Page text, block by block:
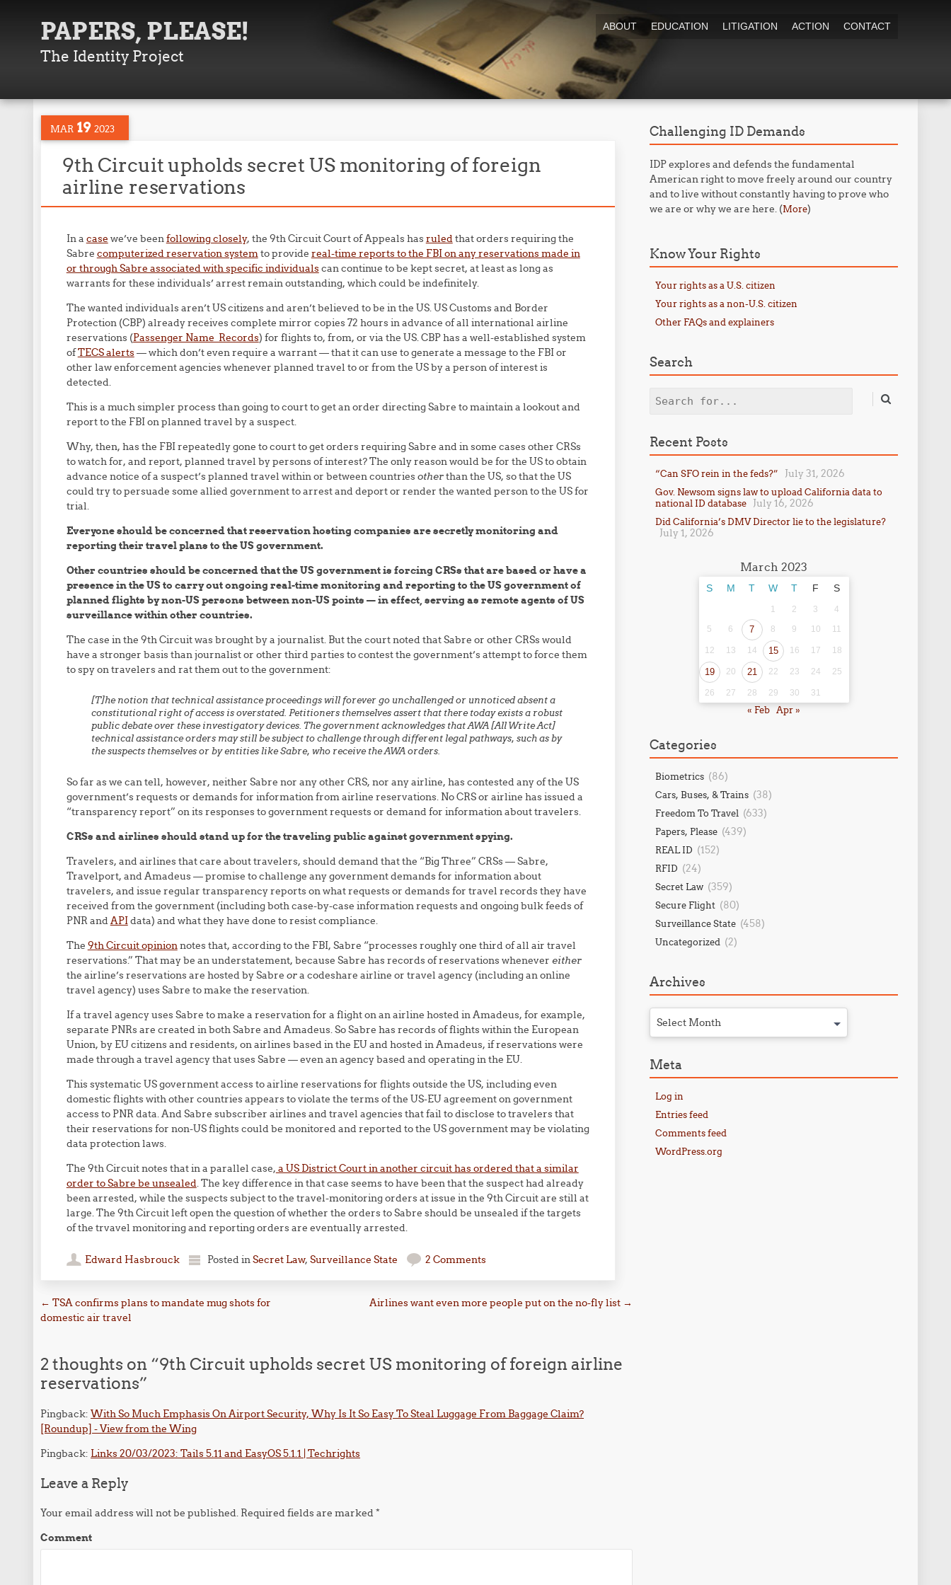
PAPERS, PLEASE!
The Identity Project
ABOUT EDUCATION LITIGATION ACTION CONTACT
MAR 19 2023
9th Circuit upholds secret US monitoring of foreign
airline reservations
In a case we’ve beenfollowing closely, the 9th Circuit Court of Appeals hasruledthat orders requiring the
Sabre computerized reservation systemto provide real-time reports to the FBI on any reservations made in
or through Sabre associated with specific individualscan continue to be kept secret, at least as long as
warrants for these individuals’ arrest remain outstanding, which could be indefinitely.
The wanted individuals aren’t US citizens and aren’t believed to be in the US. US Customs and Border
Protection (CBP) already receives complete mirror copies 72 hours in advance of all international airline
reservations (Passenger Name Records) for flights to, from, or via the US. CBP has a well-established system
ofTECS alerts— which don’t even require a warrant — that it can use to generate a message to the FBI or
other law enforcement agencies whenever planned travel to or from the US by a person of interest is
detected.
This is a much simpler process than going to court to get an order directing Sabre to maintain a lookout and
report to the FBI on planned travel by a suspect.
Why, then, has the FBI repeatedly gone to court to get orders requiring Sabre and in some cases other CRSs
to watch for, and report, planned travel by persons of interest? The only reason would be for the US to obtain
advance notice of a suspect’s planned travel within or between countriesotherthan the US, so that the US
could try to persuade some allied government to arrest and deport or render the wanted person to the US for
trial.
Everyone should be concerned that reservation hosting companies are secretly monitoring and
reporting their travel plans to the US government.
Other countries should be concerned that the US government is forcing CRSs that are based or have a
presence in the US to carry out ongoing real-time monitoring and reporting to the US government of
planned flights by non-US persons between non-US points — in effect, serving as remote agents of US
surveillance within other countries.
The case in the 9th Circuit was brought by a journalist. But the court noted that Sabre or other CRSs would
have a stronger basis than journalist or other third parties to contest the government’s attempt to force them
to spy on travelers and rat them out to the government:
[T]he notion that technicalassistance proceedingswill forever go unchallenged or unnoticedabsenta
constitutional rightofaccess isoverstated. Petitioners themselves assert that there today exists a robust
publicdebateover these investigatorydevices. Thegovernment acknowledges that AWA [All Write Act]
technical assistanceorders may still be subject to challenge through differentlegal pathways, such as by
the suspects themselves or byentities like Sabre, who receive the AWA orders.
So far as we can tell, however, neither Sabre nor any other CRS, nor any airline, has contested any of the US
government’s requests or demands for information from airline reservations. No CRS or airline has issued a
“transparency report” on its responses to government requests or demand for information about travelers.
CRSs and airlines should stand up for the traveling public against government spying.
Travelers, and airlines that care about travelers, should demand that the “Big Three” CRSs — Sabre,
Travelport, and Amadeus — promise to challenge any government demands for information about
travelers, and issue regular transparency reports on what requests or demands for travel records they have
received from the government (including both case-by-case information requests and ongoing bulk feeds of
PNR andAPIdata) and what they have done to resist compliance.
The 9th Circuit opinionnotes that, according to the FBI, Sabre “processes roughly one third of all air travel
reservations.” That may be an understatement, because Sabre has records of reservations whenever either
the airline’s reservations are hosted by Sabre ora codeshare airline or travel agency (including an online
travel agency) uses Sabre to make the reservation.
If a travel agency uses Sabre to make a reservation for a flight on an airline hosted in Amadeus, for example,
separate PNRs are created in both Sabre and Amadeus. So Sabre has records of flights within the European
Union, by EU citizens and residents, on airlines based in the EU and hosted in Amadeus, if reservations were
made through a travel agency that uses Sabre — even an agency based and operating in the EU.
This systematic US government access to airline reservations for flights outside the US, including even
domestic flights with other countries appears to violate the terms of the US-EU agreement on government
access to PNR data. And Sabre subscriber airlines and travel agencies that fail to disclose to travelers that
their reservations for non-US flights could be monitored and reported to the US government may be violating
data protection laws.
The 9th Circuit notes that in a parallel case, a US District Court in another circuit has ordered that a similar
order to Sabre be unsealed. The key difference in that case seems to have been that the suspect had already
been arrested, while the suspects subject to the travel-monitoring orders at issue in the 9th Circuit are still at
large. The 9th Circuit left open the question of whether the orders to Sabre should be unsealed if the targets
of the trvavel monitoring and reporting orders are eventually arrested.
Edward Hasbrouck Posted inSecret Law, Surveillance State 2 Comments
Post navigation
← TSA confirms plans to mandate mug shots for
domestic air travel
Airlines want even more people put on the no-fly list →
2 thoughts on “9th Circuit upholds secret US monitoring of foreign airline
reservations”
Pingback:With So Much Emphasis On Airport Security, Why Is It So Easy To Steal Luggage From Baggage Claim?
[Roundup] - View from the Wing
Pingback: Links 20/03/2023: Tails 5.11 and EasyOS 5.1.1 | Techrights
Leave a Reply
Your email address will not be published. Required fields are marked*
Comment
Challenging ID Demands
IDP explores and defends the fundamental
American right to move freely around our country
and to live without constantly having to prove who
we are or why we are here. (More)
Know Your Rights
Your rights as a U.S. citizen
Your rights as a non-U.S. citizen
Other FAQs and explainers
Search
Search
Recent Posts
“Can SFO rein in the feds?” July 31, 2026
Gov. Newsom signs law to upload California data to
national ID database
July 16, 2026
Did California’s DMV Director lie to the legislature?
July 1, 2026
March 2023
S M T W T F S
1 2 3
4
5
6 7 8 9 10 11
12 13 14 15 16 17 18
19 20 21 22 23 24 25
26 27 28 29 30 31
« Feb Apr »
Categories
Biometrics (86)
Cars, Buses, & Trains (38)
Freedom To Travel (633)
Papers, Please (439)
REAL ID (152)
RFID (24)
Secret Law (359)
Secure Flight (80)
Surveillance State (458)
Uncategorized (2)
Archives
Select Month
Meta
Log in
Entries feed
Comments feed
WordPress.org